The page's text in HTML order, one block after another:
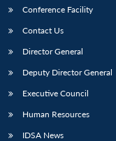
Conference Facility
Contact Us
Director General
Deputy Director General
Executive Council
Human Resources
IDSA News